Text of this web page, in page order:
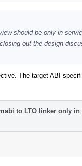
should be only in
out the design
The target ABI
to LTO linker only in